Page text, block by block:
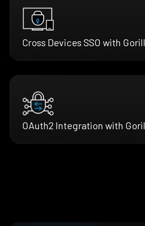
Cross Devices SSO with
OAuth2 Integration with